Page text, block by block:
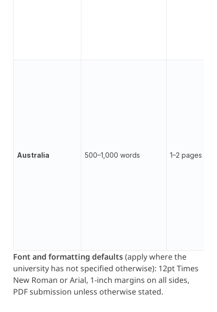
Australia 500–1,000 words 1–2 pages
Font and formatting defaults(apply where the
university has not specified otherwise): 12pt Times
New Roman or Arial, 1-inch margins on all sides,
PDF submission unless otherwise stated.